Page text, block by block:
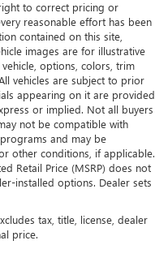
to correct pricing or
reasonable effort has been
contained on this site,
images are for illustrative
options, colors, trim
vehicles are subject to prior
appearing on it are provided
or implied. Not all buyers
not be compatible with
and may be
other conditions, if applicable.
Retail Price (MSRP) does not
installed options. Dealer sets
tax, title, license, dealer
price.